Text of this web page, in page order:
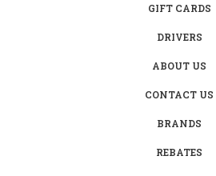
GIFT CARDS
DRIVERS
ABOUT US
CONTACT US
BRANDS
REBATES